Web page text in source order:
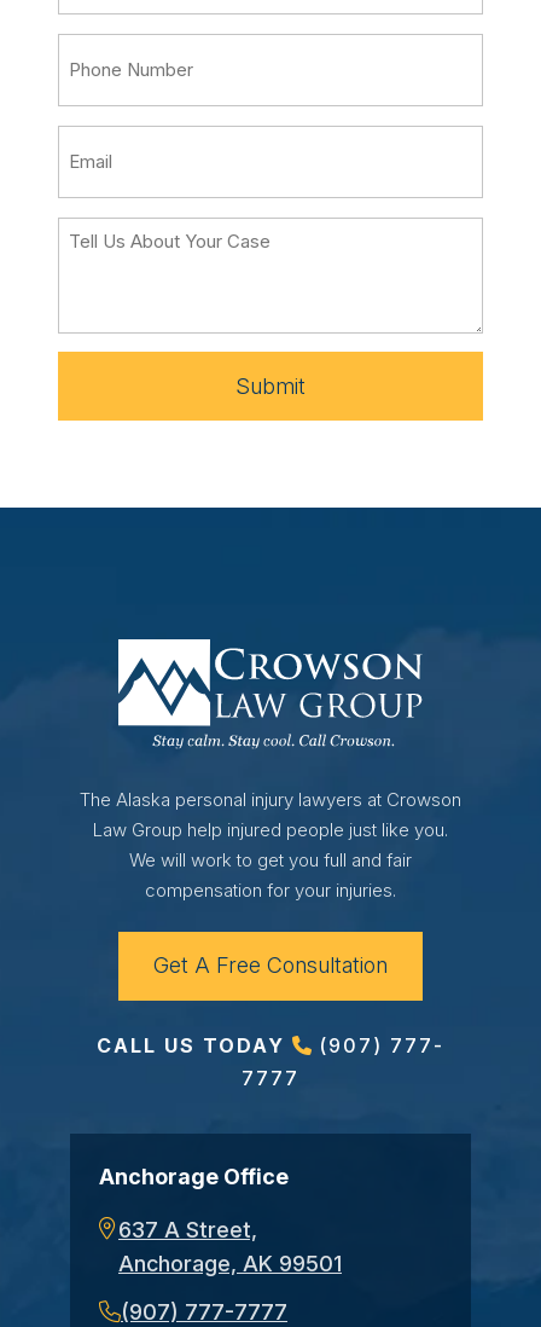
Submit
The Alaska personal injury lawyers at Crowson
Law Group help injured people just like you.
We will work to get you full and fair
compensation for your injuries.
Get A Free Consultation
CALL US TODAY
(907) 777-
7777
Anchorage Office
637 A Street,
Anchorage, AK 99501
(907) 777-7777